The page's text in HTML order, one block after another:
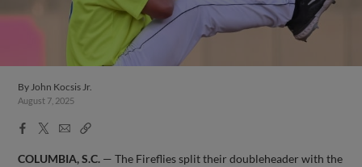
ByJohn Kocsis Jr.
August 7, 2025
Facebook
X
EmailCopy
COLUMBIA, S.C. — The Fireflies split their doubleheader with the